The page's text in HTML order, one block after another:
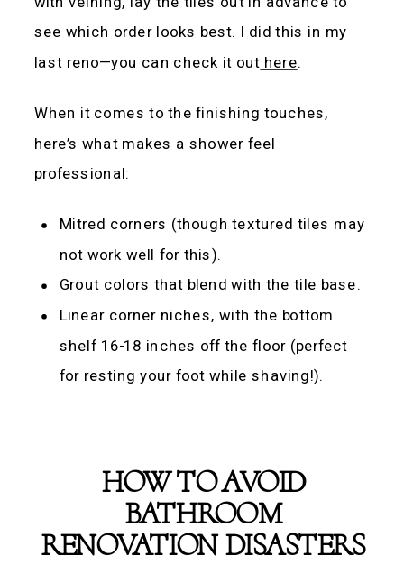
see which order looks best. I did this in my
last reno—you can check it out here.
When it comes to the finishing touches,
here’s what makes a shower feel
professional:
Mitred corners (though textured tiles may
not work well for this).
Grout colors that blend with the tile base.
Linear corner niches, with the bottom
shelf 16-18 inches off the floor (perfect
for resting your foot while shaving!).
HOW TO AVOID
BATHROOM
RENOVATION DISASTERS